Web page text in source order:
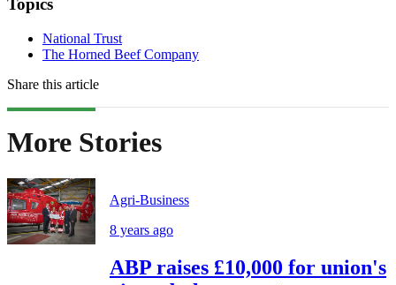
Topics
National Trust
The Horned Beef Company
Share this article
More Stories
Agri-Business
8 years ago
ABP raises £10,000 for union's